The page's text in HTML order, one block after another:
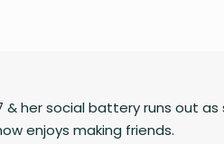
her social battery runs out
enjoys making friends.